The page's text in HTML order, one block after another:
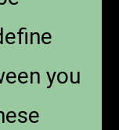
you